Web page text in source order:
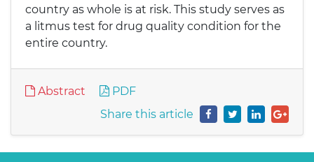
country as whole is at risk. This study serves as
a litmus test for drug quality condition for the
entire country.
Abstract
PDF
Share this article